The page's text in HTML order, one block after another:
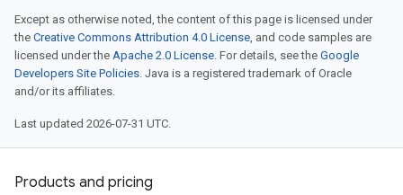
Except as otherwise noted, the content of this page is licensed under
the Creative Commons Attribution 4.0 License, and code samples are
licensed under the Apache 2.0 License. For details, see the Google
Developers Site Policies. Java is a registered trademark of Oracle
and/or its affiliates.
Last updated 2026-07-31 UTC.
Products and pricing